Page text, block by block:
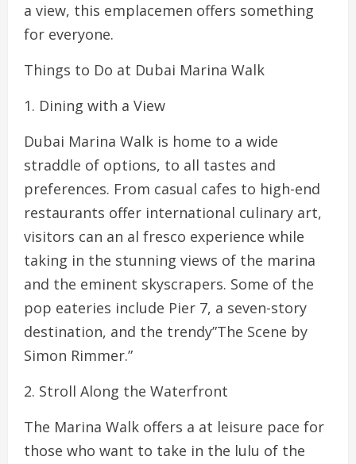
a view, this emplacemen offers something
for everyone.
Things to Do at Dubai Marina Walk
1. Dining with a View
Dubai Marina Walk is home to a wide
straddle of options, to all tastes and
preferences. From casual cafes to high-end
restaurants offer international culinary art,
visitors can an al fresco experience while
taking in the stunning views of the marina
and the eminent skyscrapers. Some of the
pop eateries include Pier 7, a seven-story
destination, and the trendy”The Scene by
Simon Rimmer.”
2. Stroll Along the Waterfront
The Marina Walk offers a at leisure pace for
those who want to take in the lulu of the